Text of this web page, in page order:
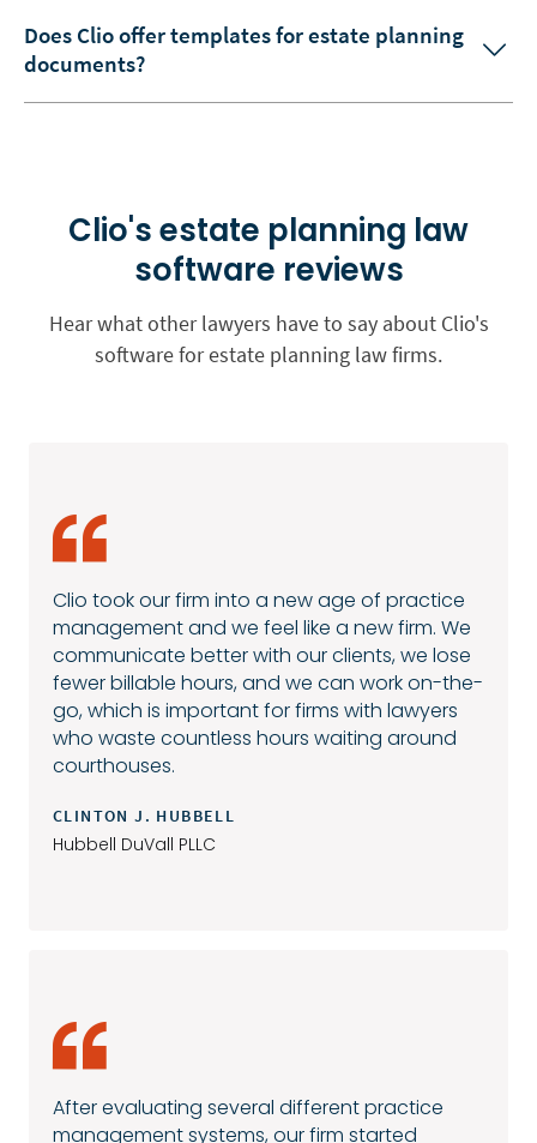
Does Clio offer templates for estate planning
documents?
Clio's estate planning law
software reviews
Hear what other lawyers have to say about Clio's
software for estate planning law firms.
Clio took our firm into a new age of practice
management and we feel like a new firm. We
communicate better with our clients, we lose
fewer billable hours, and we can work on-the-
go, which is important for firms with lawyers
who waste countless hours waiting around
courthouses.
CLINTON J. HUBBELL
Hubbell DuVall PLLC
After evaluating several different practice
management systems, our firm started